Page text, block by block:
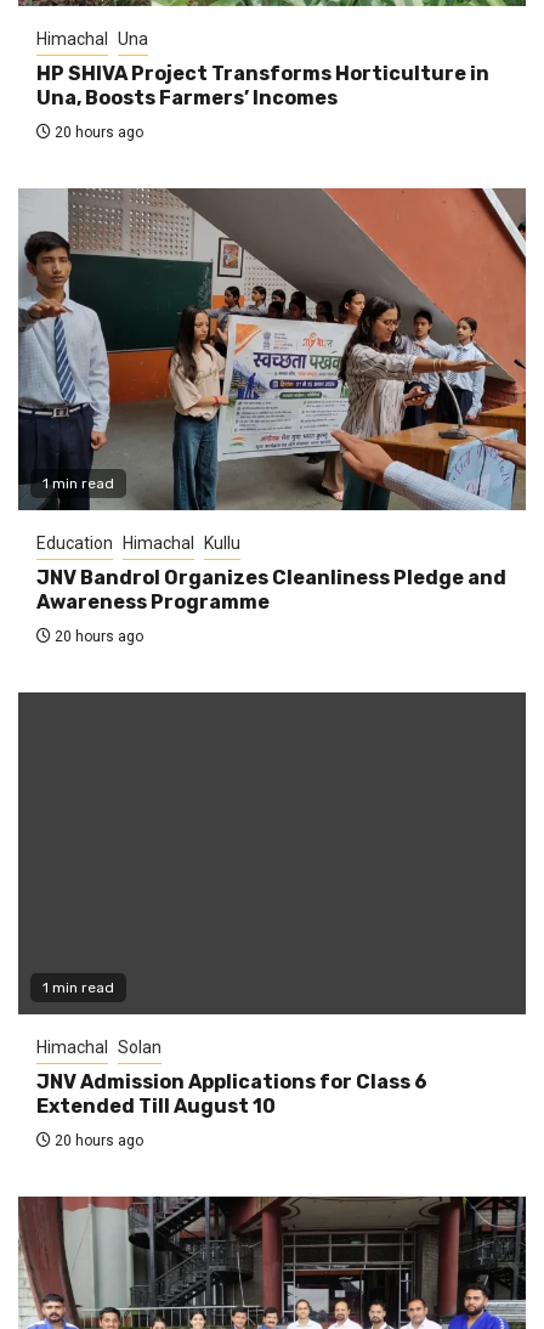
Himachal Una
HP SHIVA Project Transforms Horticulture in
Una, Boosts Farmers’ Incomes
20 hours ago
1 min read
Education Himachal Kullu
JNV Bandrol Organizes Cleanliness Pledge and
Awareness Programme
20 hours ago
1 min read
Himachal Solan
JNV Admission Applications for Class 6
Extended Till August 10
20 hours ago